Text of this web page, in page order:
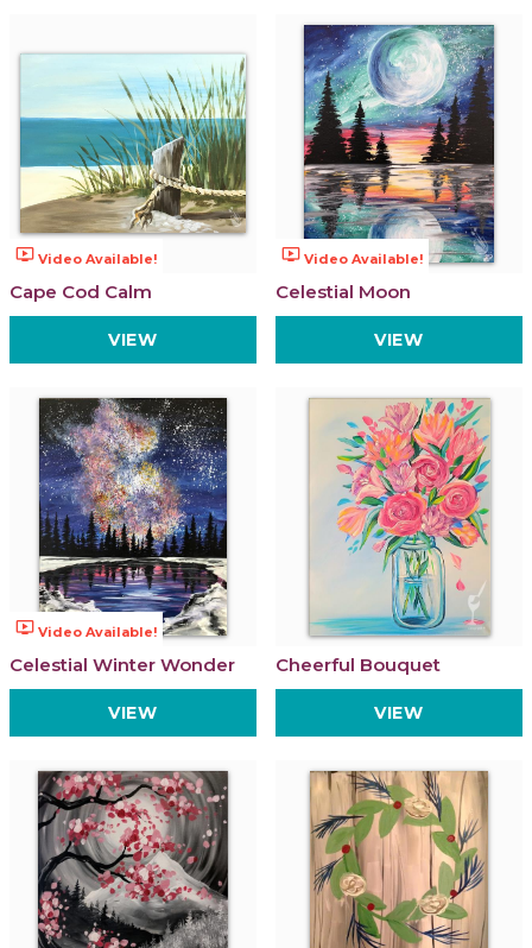
ondemand_video Video Available!
Cape Cod Calm
VIEW
ondemand_video Video Available!
Celestial Moon
VIEW
ondemand_video Video Available!
Celestial Winter Wonder
VIEW
Cheerful Bouquet
VIEW